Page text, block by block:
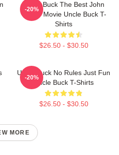
Uncle Buck The Best John
Candy Movie Uncle Buck T-
Shirts
$26.50 - $30.50
-20%
Uncle Buck No Rules Just Fun
Uncle Buck T-Shirts
$26.50 - $30.50
-20%
MORE